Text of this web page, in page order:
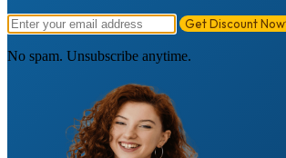
Get Discount Now
No spam. Unsubscribe anytime.